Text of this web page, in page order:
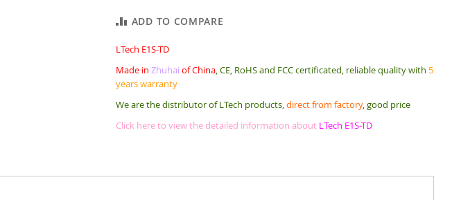
ADD TO COMPARE
LTech E1S-TD
Made in Zhuhai of China, CE, RoHS and FCC certificated, reliable quality with 5
years warranty
We are the distributor of LTech products,direct from factory, good price
Click here to view the detailed information aboutLTech E1S-TD